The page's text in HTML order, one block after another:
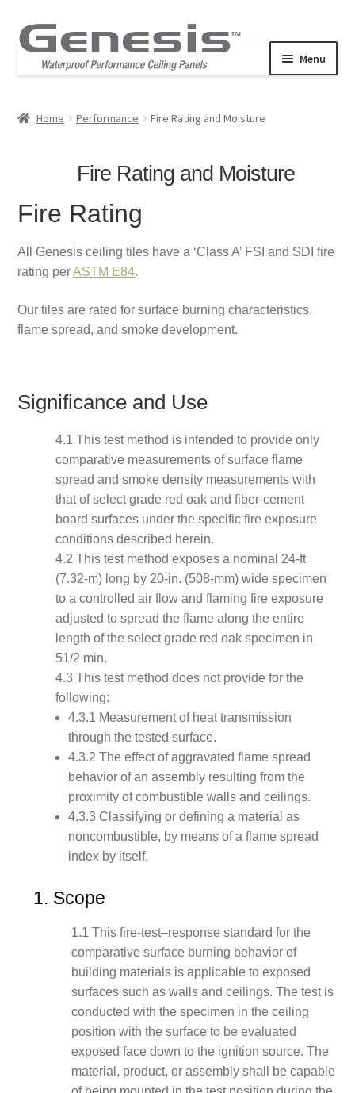
Skip
to
navigation
Skip
to
content
Menu
Performance
Stucco Pro Revealed Edge
Home Performance Fire Rating and Moisture
Fire Rating and Moisture
Fire Rating
All Genesis ceiling tiles have a ‘Class A’ FSI and SDI fire
rating perASTM E84.
Our tiles are rated for surface burning characteristics,
flame spread, and smoke development.
Significance and Use
4.1 This test method is intended to provide only
comparative measurements of surface flame
spread and smoke density measurements with
that of select grade red oak and fiber-cement
board surfaces under the specific fire exposure
conditions described herein.
4.2 This test method exposes a nominal 24-ft
(7.32-m) long by 20-in. (508-mm) wide specimen
to a controlled air flow and flaming fire exposure
adjusted to spread the flame along the entire
length of the select grade red oak specimen in
51/2 min.
4.3 This test method does not provide for the
following:
4.3.1 Measurement of heat transmission
through the tested surface.
4.3.2 The effect of aggravated flame spread
behavior of an assembly resulting from the
proximity of combustible walls and ceilings.
4.3.3 Classifying or defining a material as
noncombustible, by means of a flame spread
index by itself.
1. Scope
1.1 This fire-test–response standard for the
comparative surface burning behavior of
building materials is applicable to exposed
surfaces such as walls and ceilings. The test is
conducted with the specimen in the ceiling
position with the surface to be evaluated
exposed face down to the ignition source. The
material, product, or assembly shall be capable